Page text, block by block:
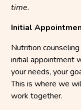
time.
Initial
Nutrition
initial appointment
your needs, your
This is where we
work together.